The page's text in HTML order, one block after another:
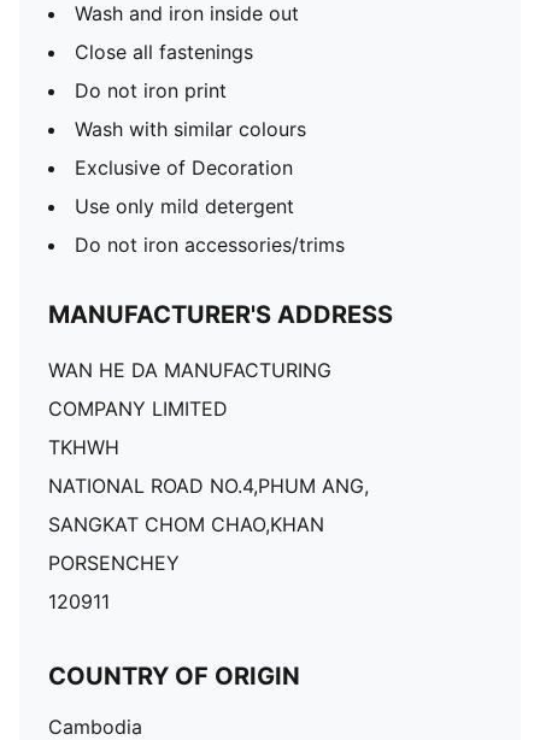
Wash and iron inside out
Close all fastenings
Do not iron print
Wash with similar colours
Exclusive of Decoration
Use only mild detergent
Do not iron accessories/trims
MANUFACTURER'S ADDRESS
WAN HE DA MANUFACTURING
COMPANY LIMITED
TKHWH
NATIONAL ROAD NO.4,PHUM ANG,
SANGKAT CHOM CHAO,KHAN
PORSENCHEY
120911
COUNTRY OF ORIGIN
Cambodia